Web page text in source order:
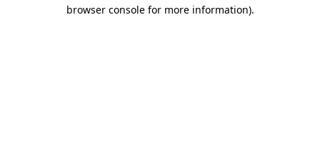
browser console for more information).